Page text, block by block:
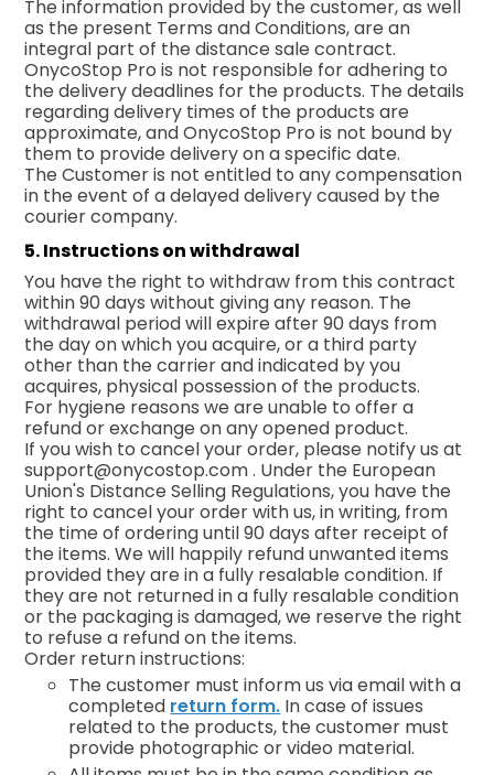
The information provided by the customer, as well
as the present Terms and Conditions, are an
integral part of the distance sale contract.
OnycoStop Pro is not responsible for adhering to
the delivery deadlines for the products. The details
regarding delivery times of the products are
approximate, and OnycoStop Pro is not bound by
them to provide delivery on a specific date.
The Customer is not entitled to any compensation
in the event of a delayed delivery caused by the
courier company.
5. Instructions on withdrawal
You have the right to withdraw from this contract
within 90 days without giving any reason. The
withdrawal period will expire after 90 days from
the day on which you acquire, or a third party
other than the carrier and indicated by you
acquires, physical possession of the products.
For hygiene reasons we are unable to offer a
refund or exchange on any opened product.
If you wish to cancel your order, please notify us at
support@onycostop.com. Under the European
Union's Distance Selling Regulations, you have the
right to cancel your order with us, in writing, from
the time of ordering until 90 days after receipt of
the items. We will happily refund unwanted items
provided they are in a fully resalable condition. If
they are not returned in a fully resalable condition
or the packaging is damaged, we reserve the right
to refuse a refund on the items.
Order return instructions:
The customer must inform us via email with a
completed return form. In case of issues
related to the products, the customer must
provide photographic or video material.